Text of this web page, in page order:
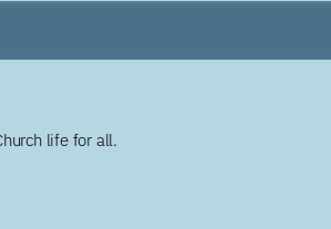
life for all.